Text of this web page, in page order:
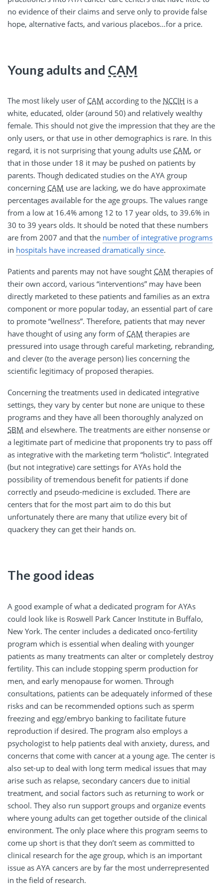
no evidence of their claims and serve only to provide false
hope, alternative facts, and various placebos…for a price.
Young adults and CAM
The most likely user of CAM according to the NCCIH is a
white, educated, older (around 50) and relatively wealthy
female. This should not give the impression that they are the
only users, or that use in other demographics is rare. In this
regard, it is not surprising that young adults use CAM, or
that in those under 18 it may be pushed on patients by
parents. Though dedicated studies on the AYA group
concerning CAM use are lacking, we do have approximate
percentages available for the age groups. The values range
from a low at 16.4% among 12 to 17 year olds, to 39.6% in
30 to 39 years olds. It should be noted that these numbers
are from 2007 and that the number of integrative programs
in hospitals have increased dramatically since.
Patients and parents may not have sought CAM therapies of
their own accord, various “interventions” may have been
directly marketed to these patients and families as an extra
component or more popular today, an essential part of care
to promote “wellness”. Therefore, patients that may never
have thought of using any form of CAM therapies are
pressured into usage through careful marketing, rebranding,
and clever (to the average person) lies concerning the
scientific legitimacy of proposed therapies.
Concerning the treatments used in dedicated integrative
settings, they vary by center but none are unique to these
programs and they have all been thoroughly analyzed on
SBM and elsewhere. The treatments are either nonsense or
a legitimate part of medicine that proponents try to pass off
as integrative with the marketing term “holistic”. Integrated
(but not integrative) care settings for AYAs hold the
possibility of tremendous benefit for patients if done
correctly and pseudo-medicine is excluded. There are
centers that for the most part aim to do this but
unfortunately there are many that utilize every bit of
quackery they can get their hands on.
The good ideas
A good example of what a dedicated program for AYAs
could look like is Roswell Park Cancer Institute in Buffalo,
New York. The center includes a dedicated onco-fertility
program which is essential when dealing with younger
patients as many treatments can alter or completely destroy
fertility. This can include stopping sperm production for
men, and early menopause for women. Through
consultations, patients can be adequately informed of these
risks and can be recommended options such as sperm
freezing and egg/embryo banking to facilitate future
reproduction if desired. The program also employs a
psychologist to help patients deal with anxiety, duress, and
concerns that come with cancer at a young age. The center is
also set-up to deal with long term medical issues that may
arise such as relapse, secondary cancers due to initial
treatment, and social factors such as returning to work or
school. They also run support groups and organize events
where young adults can get together outside of the clinical
environment. The only place where this program seems to
come up short is that they don’t seem as committed to
clinical research for the age group, which is an important
issue as AYA cancers are by far the most underrepresented
in the field of research.